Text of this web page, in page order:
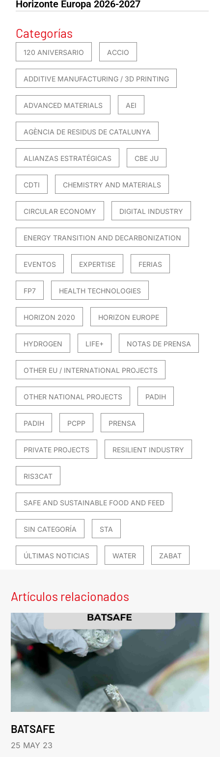
Horizonte Europa 2026-2027
Categorías
120 ANIVERSARIO ACCIO
ADDITIVE MANUFACTURING / 3D PRINTING
ADVANCED MATERIALS AEI
AGÈNCIA DE RESIDUS DE CATALUNYA
ALIANZAS ESTRATÉGICAS CBE JU
CDTI CHEMISTRY AND MATERIALS
CIRCULAR ECONOMY DIGITAL INDUSTRY
ENERGY TRANSITION AND DECARBONIZATION
EVENTOS EXPERTISE FERIAS
FP7 HEALTH TECHNOLOGIES
HORIZON 2020 HORIZON EUROPE
HYDROGEN LIFE+ NOTAS DE PRENSA
OTHER EU / INTERNATIONAL PROJECTS
OTHER NATIONAL PROJECTS PADIH
PADIH PCPP PRENSA
PRIVATE PROJECTS RESILIENT INDUSTRY
RIS3CAT
SAFE AND SUSTAINABLE FOOD AND FEED
SIN CATEGORÍA STA
ÚLTIMAS NOTICIAS WATER ZABAT
Artículos relacionados
BATSAFE
25 MAY 23